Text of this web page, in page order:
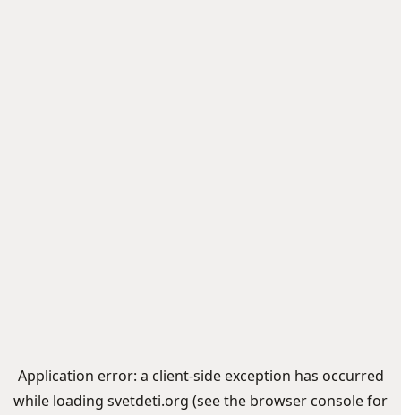
Application error: a client-side exception has occurred
while loading svetdeti.org (see the browser consolefor